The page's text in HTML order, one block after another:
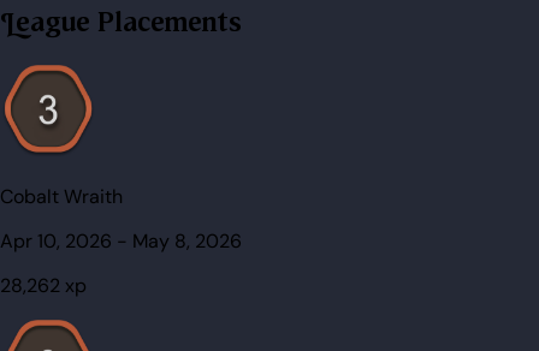
League Placements
Cobalt Wraith
Apr 10, 2026 - May 8, 2026
28,262 xp